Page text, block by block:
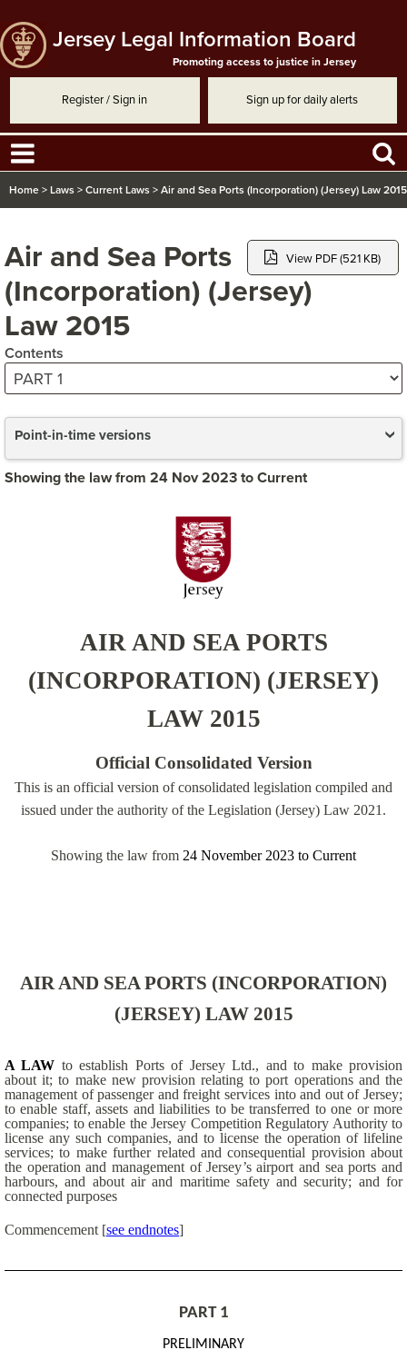
Jersey Legal Information Board
Promoting access to justice in Jersey
Register / Sign in Sign up for daily alerts
Home > Laws > Current Laws > Air and Sea Ports (Incorporation) (Jersey) Law 2015
Air and Sea Ports
(Incorporation) (Jersey)
Law 2015
View PDF (521 KB)
Contents
Point-in-time versions
Showing the law from 24 Nov 2023 to Current
AIR AND SEA PORTS
(INCORPORATION) (JERSEY)
LAW 2015
Official Consolidated Version
This is an official version of consolidated legislation compiled and
issued under the authority of the Legislation (Jersey) Law 2021.
Showing the law from 24 November 2023 to Current
AIR AND SEA PORTS (INCORPORATION)
(JERSEY) LAW 2015
A LAW to establish Ports of Jersey Ltd., and to make provision
about it; to make new provision relating to port operations and the
management of passenger and freight services into and out of Jersey;
to enable staff, assets and liabilities to be transferred to one or more
companies; to enable the Jersey Competition Regulatory Authority to
license any such companies, and to license the operation of lifeline
services; to make further related and consequential provision about
the operation and management of Jersey’s airport and sea ports and
harbours, and about air and maritime safety and security; and for
connected purposes
Commencement [see endnotes]
PART 1
PRELIMINARY